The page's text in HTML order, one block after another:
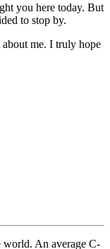
you here today. But
to stop by.
me. I truly hope
An average C-